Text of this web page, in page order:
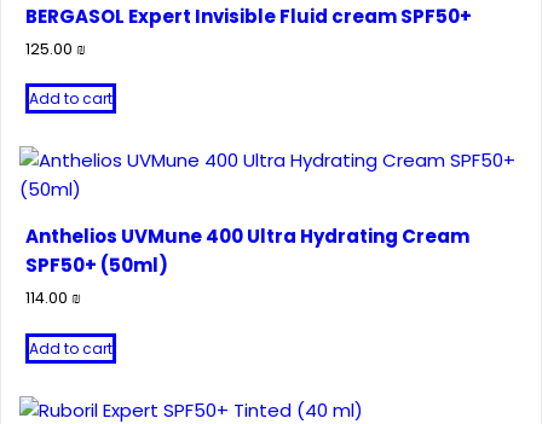
BERGASOL Expert Invisible Fluid cream SPF50+
125.00 ₪
Add to cart
Anthelios UVMune 400 Ultra Hydrating Cream
SPF50+ (50ml)
114.00 ₪
Add to cart